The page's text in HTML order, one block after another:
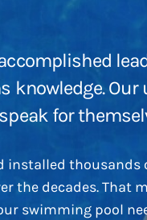
knowledge. Our
for
installed
the decades. That
swimming pool